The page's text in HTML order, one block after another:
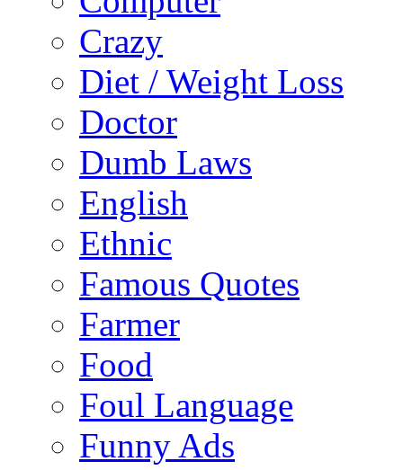
Crazy
Diet / Weight Loss
Doctor
Dumb Laws
English
Ethnic
Famous Quotes
Farmer
Food
Foul Language
Funny Ads